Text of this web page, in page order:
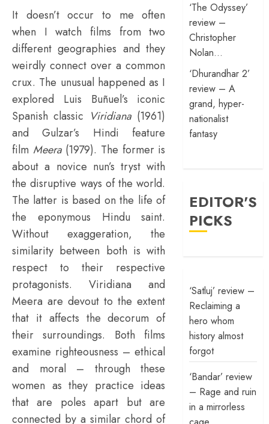
It doesn’t occur to me often
when I watch films from two
different geographies and they
weirdly connect over a common
crux. The unusual happened as I
explored Luis Buñuel’s iconic
Spanish classic Viridiana(1961)
and Gulzar’s Hindi feature
film Meera(1979). The former is
about a novice nun’s tryst with
the disruptive ways of the world.
The latter is based on the life of
the eponymous Hindu saint.
Without exaggeration, the
similarity between both is with
respect to their respective
protagonists. Viridiana and
Meera are devout to the extent
that it affects the decorum of
their surroundings. Both films
examine righteousness – ethical
and moral – through these
women as they practice ideas
that are poles apart but are
connected by a similar chord of
‘The Odyssey’
review –
Christopher
Nolan…
‘Dhurandhar 2’
review – A
grand, hyper-
nationalist
fantasy
EDITOR'S
PICKS
‘Satluj’ review –
Reclaiming a
hero whom
history almost
forgot
‘Bandar’ review
– Rage and ruin
in a mirrorless